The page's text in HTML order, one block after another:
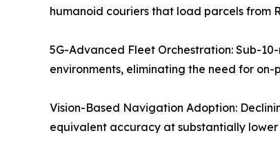
humanoid couriers that load parcels from
5G-Advanced Fleet Orchestration: Sub-
environments, eliminating the need for
Vision-Based Navigation Adoption:
equivalent accuracy at substantially